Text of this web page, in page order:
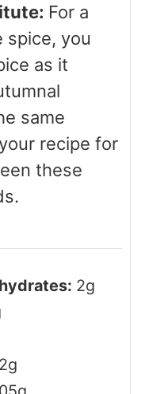
For a
spice, you
as it
same
recipe for
these
2g
g